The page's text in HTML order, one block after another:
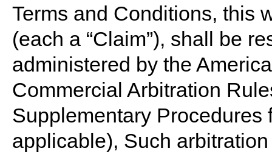
Terms and Conditions, this
(each a “Claim”), shall be
administered by the
Commercial Arbitration
Supplementary
applicable), Such